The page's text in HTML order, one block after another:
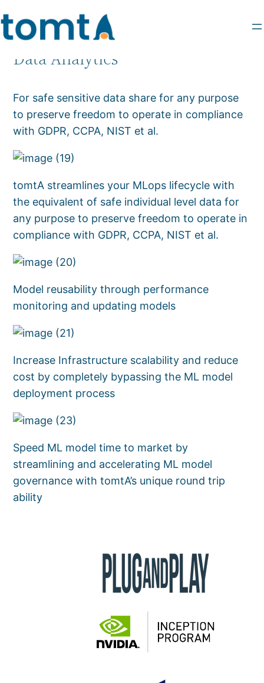
Data Analytics
For safe sensitive data share for any purpose
to preserve freedom to operate in compliance
with GDPR, CCPA, NIST et al.
tomtA streamlines your MLops lifecycle with
the equivalent of safe individual level data for
any purpose to preserve freedom to operate in
compliance with GDPR, CCPA, NIST et al.
Model reusability through performance
monitoring and updating models
Increase Infrastructure scalability and reduce
cost by completely bypassing the ML model
deployment process
Speed ML model time to market by
streamlining and accelerating ML model
governance with tomtA’s unique round trip
ability